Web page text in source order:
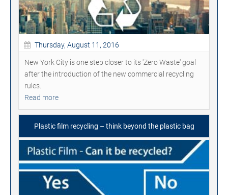
Thursday, August 11, 2016
New York City is one step closer to its 'Zero Waste' goal
after the introduction of the new commercial recycling
rules.
Read more
Plastic film recycling – think beyond the plastic bag